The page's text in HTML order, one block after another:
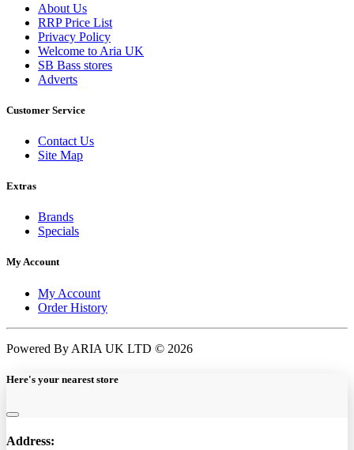
About Us
RRP Price List
Privacy Policy
Welcome to Aria UK
SB Bass stores
Adverts
Customer Service
Contact Us
Site Map
Extras
Brands
Specials
My Account
My Account
Order History
Powered By ARIA UK LTD © 2026
Here's your nearest store
Address: